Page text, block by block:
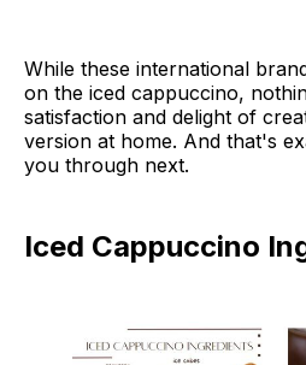
While these international
on the iced cappuccino,
satisfaction and delight of
version at home. And that's
you through next.
Iced Cappuccino